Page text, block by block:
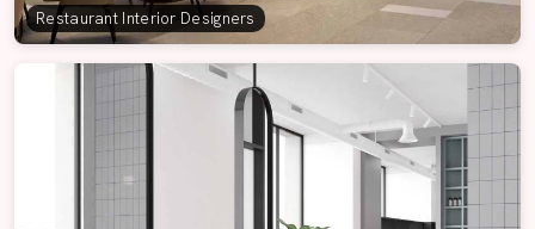
Restaurant Interior Designers